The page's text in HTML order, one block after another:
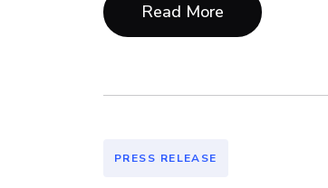
Read More
PRESS RELEASE